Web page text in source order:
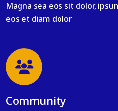
Magna sea eos sit dolor,
eos et diam dolor
Community